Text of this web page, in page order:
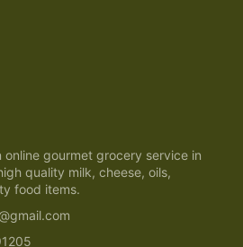
online gourmet grocery service in
quality milk, cheese, oils,
food items.